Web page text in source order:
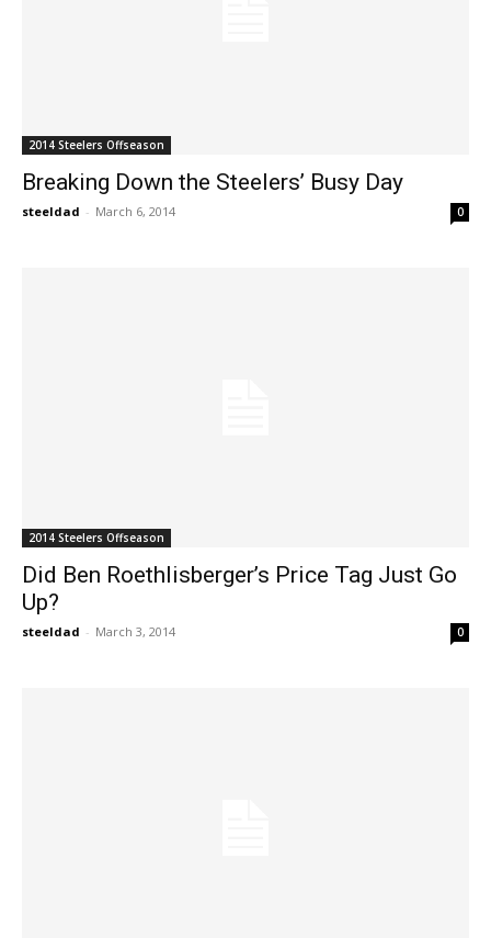
2014 Steelers Offseason
Breaking Down the Steelers’ Busy Day
steeldad - March 6, 2014 0
2014 Steelers Offseason
Did Ben Roethlisberger’s Price Tag Just Go
Up?
steeldad - March 3, 2014 0